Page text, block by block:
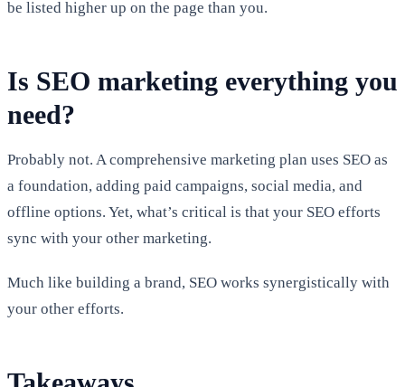
be listed higher up on the page than you.
Is SEO marketing everything you
need?
Probably not. A comprehensive marketing plan uses SEO as
a foundation, adding paid campaigns, social media, and
offline options. Yet, what’s critical is that your SEO efforts
sync with your other marketing.
Much like building a brand, SEO works synergistically with
your other efforts.